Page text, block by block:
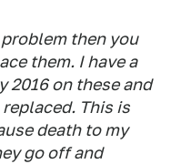
then you
them. I have a
2016 on these and
This is
death to my
go off and